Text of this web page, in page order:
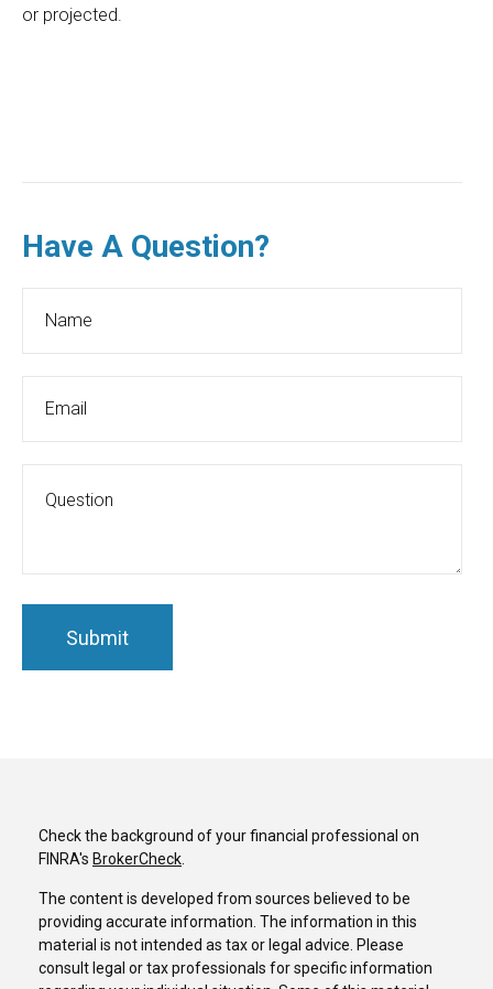
or projected.
Have A Question?
Check the background of your financial professional on
FINRA's BrokerCheck
The content is developed from sources believed to be
providing accurate information. The information in this
material is not intended as tax or legal advice. Please
consult legal or tax professionals for specific information